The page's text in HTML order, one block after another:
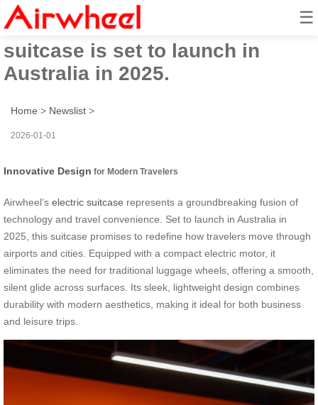
☰
Airwheel’s innovative electric
suitcase is set to launch in
Australia in 2025.
Home > Newslist >
2026-01-01
Innovative Design for Modern Travelers
Airwheel’s electric suitcase represents a groundbreaking fusion of
technology and travel convenience. Set to launch in Australia in
2025, this suitcase promises to redefine how travelers move through
airports and cities. Equipped with a compact electric motor, it
eliminates the need for traditional luggage wheels, offering a smooth,
silent glide across surfaces. Its sleek, lightweight design combines
durability with modern aesthetics, making it ideal for both business
and leisure trips.